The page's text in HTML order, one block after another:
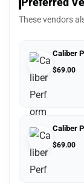
These vendors
Caliber
$69.00
Caliber
$69.00